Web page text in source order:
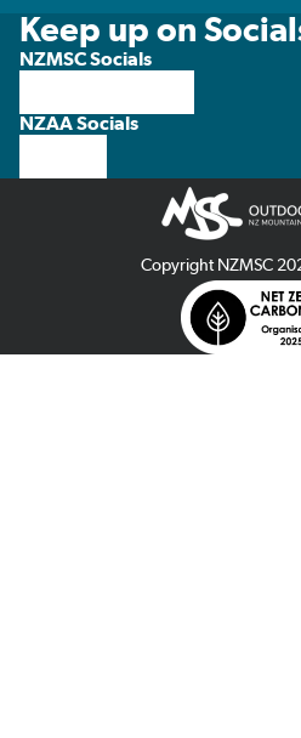
Keep up on
NZMSC Socials
NZAA Socials
Copyright NZMSC